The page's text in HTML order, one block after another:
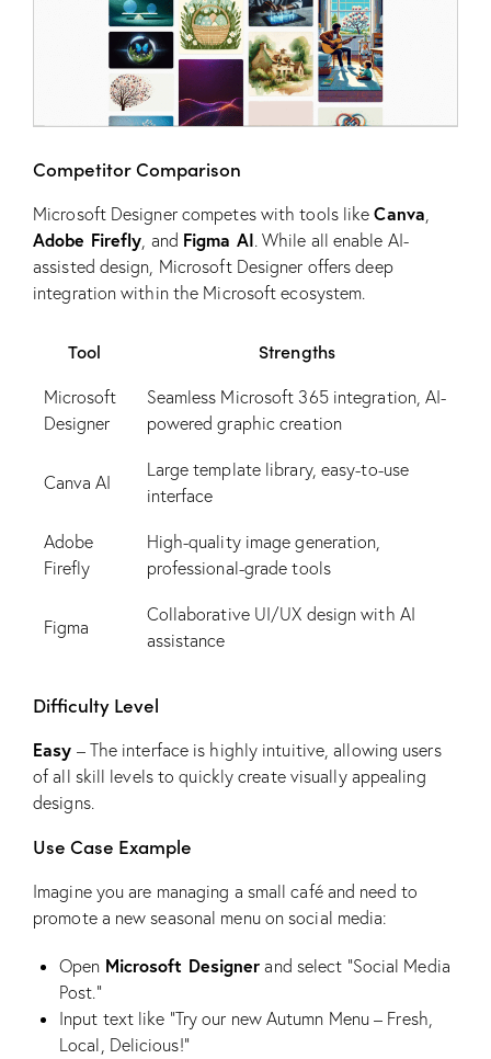
Competitor Comparison
Microsoft Designer competes with tools likeCanva,
Adobe Firefly, and Figma AI. While all enable AI-
assisted design, Microsoft Designer offers deep
integration within the Microsoft ecosystem.
Tool Strengths
Microsoft
Designer
Seamless Microsoft 365 integration, AI-
powered graphic creation
Canva AI
Large template library, easy-to-use
interface
Adobe
Firefly
High-quality image generation,
professional-grade tools
Figma
Collaborative UI/UX design with AI
assistance
Difficulty Level
Easy – The interface is highly intuitive, allowing users
of all skill levels to quickly create visually appealing
designs.
Use Case Example
Imagine you are managing a small café and need to
promote a new seasonal menu on social media:
Open Microsoft Designer and select “Social Media
Post.”
Input text like “Try our new Autumn Menu – Fresh,
Local, Delicious!”